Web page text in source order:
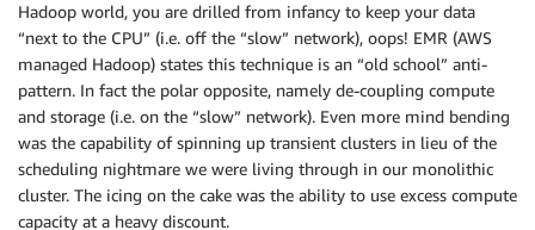
Hadoop world, you are drilled from infancy to keep your data
“next to the CPU” (i.e. off the “slow” network), oops! EMR (AWS
managed Hadoop) states this technique is an “old school” anti-
pattern. In fact the polar opposite, namely de-coupling compute
and storage (i.e. on the “slow” network). Even more mind bending
was the capability of spinning up transient clusters in lieu of the
scheduling nightmare we were living through in our monolithic
cluster. The icing on the cake was the ability to use excess compute
capacity at a heavy discount.